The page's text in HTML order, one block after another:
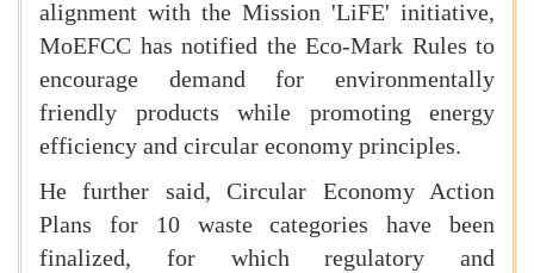
alignment with the Mission 'LiFE' initiative,
MoEFCC has notified the Eco-Mark Rules to
encourage demand for environmentally
friendly products while promoting energy
efficiency and circular economy principles.
He further said, Circular Economy Action
Plans for 10 waste categories have been
finalized, for which regulatory and